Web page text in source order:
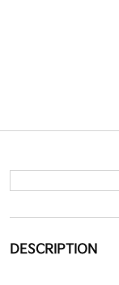
DESCRIPTION